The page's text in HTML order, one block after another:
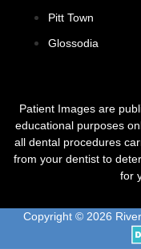
Pitt Town
Glossodia
Patient Images are
educational purposes
all dental procedures
from your dentist to
for
Copyright © 2026